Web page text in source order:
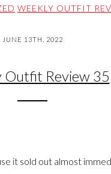
WEEKLY OUTFIT
JUNE 13TH, 2022
Outfit Review 35
it sold out almost